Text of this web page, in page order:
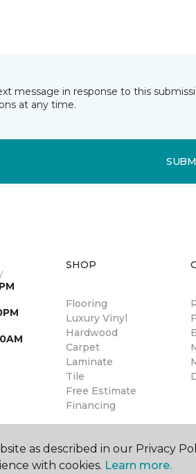
message in response to this
at any time.
SHOP
Flooring
Luxury Vinyl
Hardwood
Carpet
Laminate
Tile
Free Estimate
Financing
as described in our Privacy
with cookies. Learn more.